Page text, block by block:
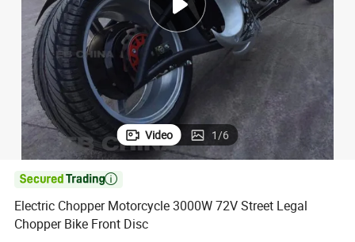
wheel loader
Video 1/6

Electric Chopper Motorcycle 3000W 72V Street Legal
Chopper Bike Front Disc